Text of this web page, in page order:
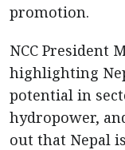
promotion.
NCC President
highlighting
potential in
hydropower,
out that Nepal